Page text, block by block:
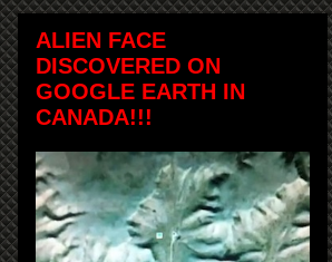
ALIEN FACE
DISCOVERED ON
GOOGLE EARTH IN
CANADA!!!